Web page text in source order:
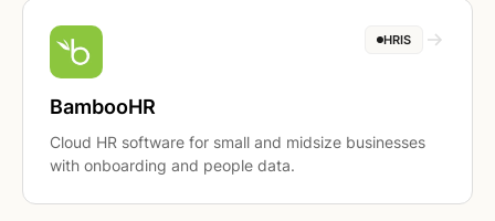
HRIS
BambooHR
Cloud HR software for small and midsize businesses
with onboarding and people data.